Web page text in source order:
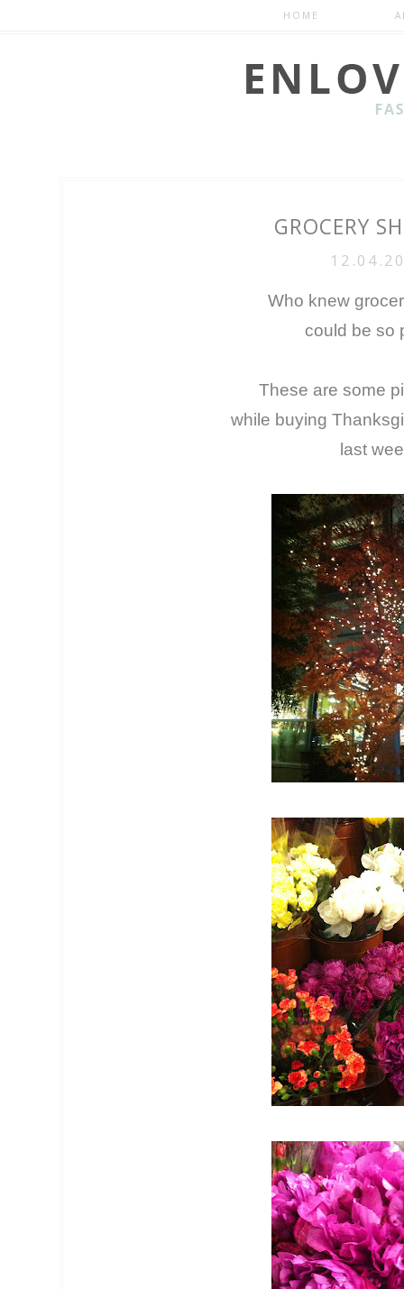
HOME
GROCERY
Who knew
could be so
These are some
while buying
last